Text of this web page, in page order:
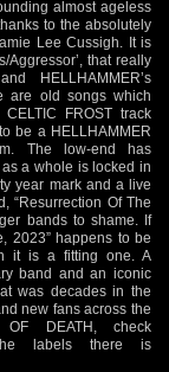
almost ageless
to the absolutely
Lee Cussigh. It is
Aggressor’, that really
HELLHAMMER’s
are old songs which
CELTIC FROST track
be a HELLHAMMER
The low-end has
a whole is locked in
year mark and a live
“Resurrection Of The
bands to shame. If
2023” happens to be
it is a fitting one. A
band and an iconic
was decades in the
new fans across the
DEATH, check
labels there is